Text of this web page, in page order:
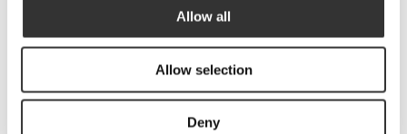
Allow all
Allow selection
Deny